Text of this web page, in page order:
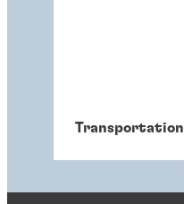
Transportation